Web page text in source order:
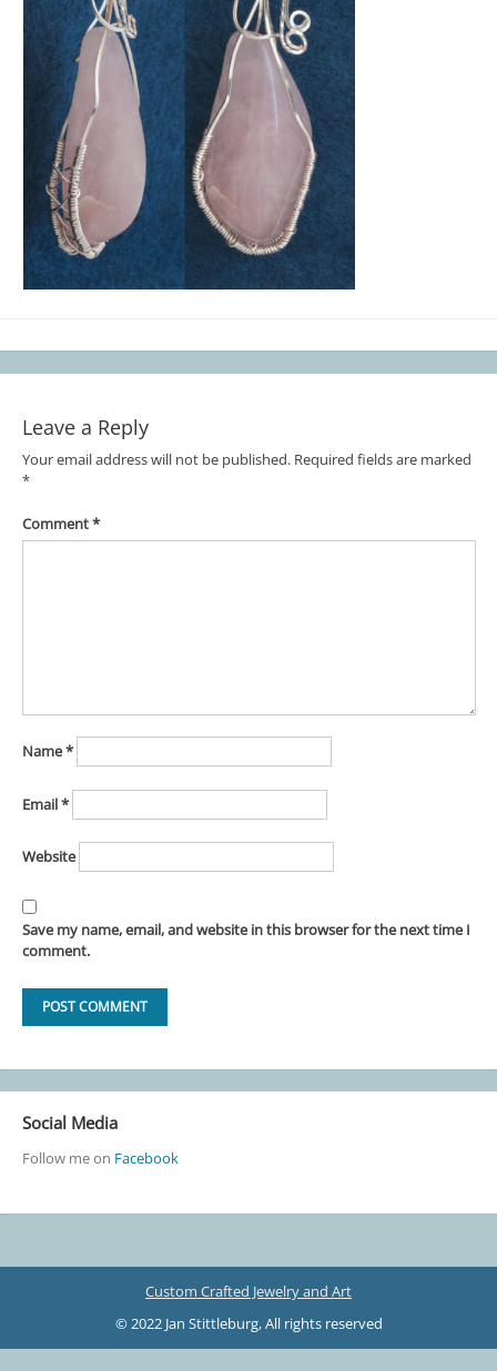
Leave a Reply
Your email address will not be published. Required fields are marked
*
Comment*
Name*
Email*
Website
Save my name, email, and website in this browser for the next time I
comment.
Social Media
Follow me on Facebook
Custom Crafted Jewelry and Art
© 2022 Jan Stittleburg, All rights reserved